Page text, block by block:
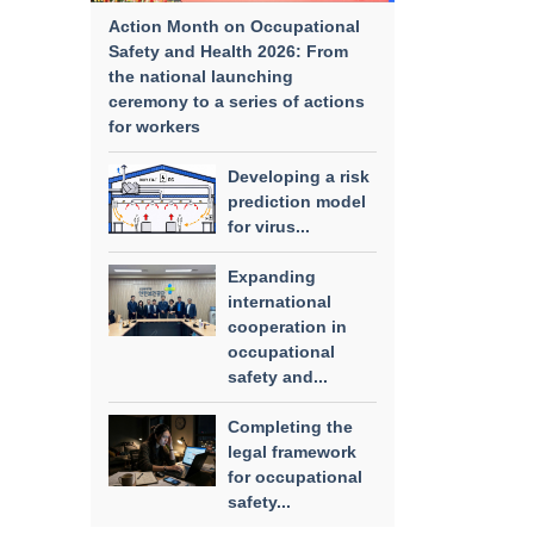
Action Month on Occupational
Safety and Health 2026: From
the national launching
ceremony to a series of actions
for workers
Developing a risk
prediction model
for virus...
Expanding
international
cooperation in
occupational
safety and...
Completing the
legal framework
for occupational
safety...